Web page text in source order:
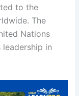
to the
The
Nations
leadership in